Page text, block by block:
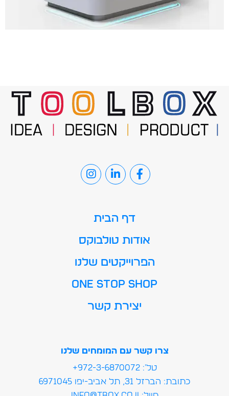
צרו קשר עם המומחים שלנו
טל': 972-3-6870072+
כתובת: הברזל 31, תל אביב-יפו 6971045
דף הבית
אודות טולבוקס
הפרוייקטים שלנו
ONE STOP SHOP
יצירת קשר